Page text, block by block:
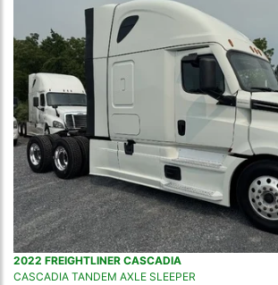
2022 FREIGHTLINER CASCADIA
CASCADIA TANDEM AXLE SLEEPER